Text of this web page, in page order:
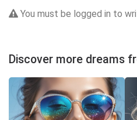
You must be logged in to
Discover more dreams